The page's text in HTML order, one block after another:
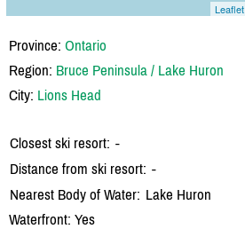
Leaflet
Province: Ontario
Region: Bruce Peninsula / Lake Huron
City: Lions Head
Closest ski resort: -
Distance from ski resort: -
Nearest Body of Water: Lake Huron
Waterfront: Yes